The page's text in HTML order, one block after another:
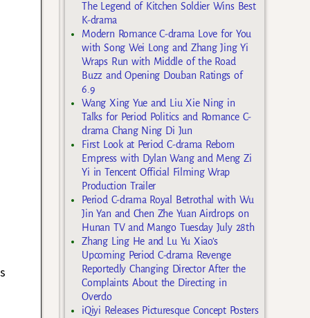
The Legend of Kitchen Soldier Wins Best
K-drama
Modern Romance C-drama Love for You
with Song Wei Long and Zhang Jing Yi
Wraps Run with Middle of the Road
Buzz and Opening Douban Ratings of
6.9
Wang Xing Yue and Liu Xie Ning in
Talks for Period Politics and Romance C-
drama Chang Ning Di Jun
First Look at Period C-drama Reborn
Empress with Dylan Wang and Meng Zi
Yi in Tencent Official Filming Wrap
Production Trailer
Period C-drama Royal Betrothal with Wu
Jin Yan and Chen Zhe Yuan Airdrops on
Hunan TV and Mango Tuesday July 28th
Zhang Ling He and Lu Yu Xiao’s
Upcoming Period C-drama Revenge
Reportedly Changing Director After the
Complaints About the Directing in
Overdo
iQiyi Releases Picturesque Concept Posters